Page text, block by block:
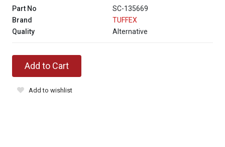
Part No
SC-135669
Brand
TUFFEX
Quality
Alternative
Add to Cart
Add to wishlist